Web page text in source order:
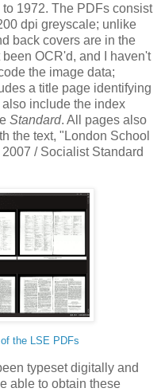
1972. The PDFs consist
dpi greyscale; unlike
back covers are in the
OCR'd, and I haven't
the image data;
a title page identifying
include the index
Standard. All pages also
the text, "London School
/ Socialist Standard
the LSE PDFs
typeset digitally and
able to obtain these